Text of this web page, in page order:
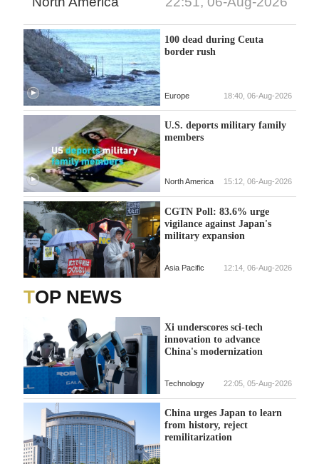
100 dead during Ceuta
border rush
Europe 18:40, 06-Aug-2026
U.S. deports military family
members
North America 15:12, 06-Aug-2026
CGTN Poll: 83.6% urge
vigilance against Japan's
military expansion
Asia Pacific 12:14, 06-Aug-2026
TOP NEWS
Xi underscores sci-tech
innovation to advance
China's modernization
Technology 22:05, 05-Aug-2026
China urges Japan to learn
from history, reject
remilitarization